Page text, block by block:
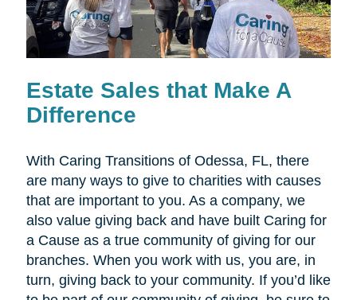
Estate Sales that Make A
Difference
With Caring Transitions of Odessa, FL, there
are many ways to give to charities with causes
that are important to you. As a company, we
also value giving back and have built Caring for
a Cause as a true community of giving for our
branches. When you work with us, you are, in
turn, giving back to your community. If you’d like